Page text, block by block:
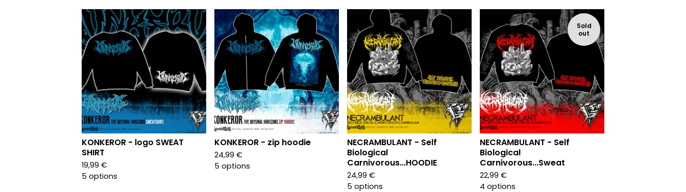
KONKEROR - logo SWEAT
SHIRT
19,99 €
5 options
KONKEROR - zip hoodie
24,99 €
5 options
NECRAMBULANT - Self
Biological
Carnivorous...HOODIE
24,99 €
5 options
Sold
out
NECRAMBULANT - Self
Biological
Carnivorous...Sweat
22,99 €
4 options